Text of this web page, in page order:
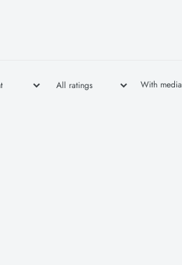
With media